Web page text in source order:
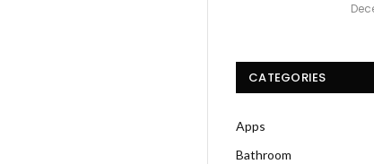
CATEGORIES
Apps
Bathroom